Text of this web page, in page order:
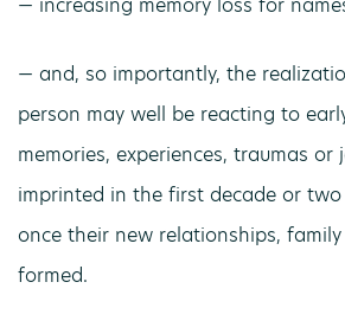
— and, so importantly, the
person may well be reacting to
memories, experiences, traumas or
imprinted in the first decade or
once their new relationships,
formed.